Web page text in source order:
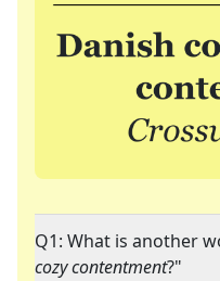
Q1: What is another
cozy contentment?"